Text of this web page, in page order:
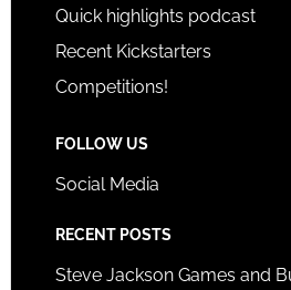
Quick highlights podcast
Recent Kickstarters
Competitions!
FOLLOW US
Social Media
RECENT POSTS
Steve Jackson Games and